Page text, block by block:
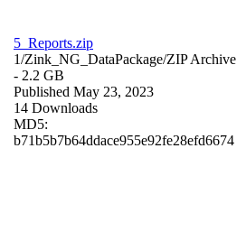
5_Reports.zip
1/Zink_NG_DataPackage/ZIP Archive
- 2.2 GB
Published May 23, 2023
14 Downloads
MD5:
b71b5b7b64ddace955e92fe28efd6674